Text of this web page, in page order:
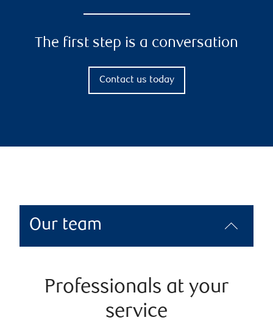
The first step is a conversation
Contact us today
Our team
Professionals at your
service